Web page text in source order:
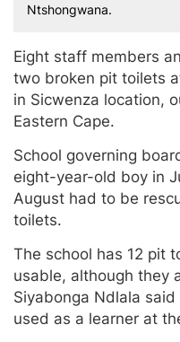
Ntshongwana.
Eight staff members
two broken pit toilets
in Sicwenza location,
Eastern Cape.
School governing
eight-year-old boy in
August had to be
toilets.
The school has 12 pit
usable, although they
Siyabonga Ndlala
used as a learner at